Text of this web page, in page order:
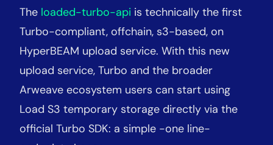
The loaded-turbo-api is technically the first
Turbo-compliant, offchain, s3-based, on
HyperBEAM upload service. With this new
upload service, Turbo and the broader
Arweave ecosystem users can start using
Load S3 temporary storage directly via the
official Turbo SDK: a simple -one line-